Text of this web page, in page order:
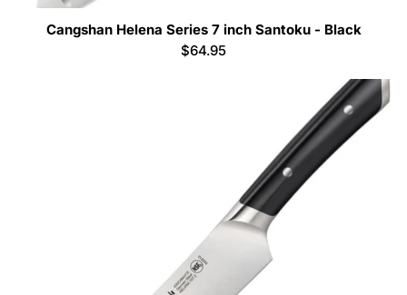
Cangshan Helena Series 7 inch Santoku - Black
Regular
$64.95